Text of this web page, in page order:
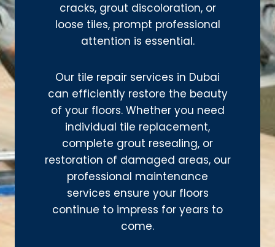
cracks, grout discoloration, or
loose tiles, prompt professional
attention is essential.
Our tile repair services in Dubai
can efficiently restore the beauty
of your floors. Whether you need
individual tile replacement,
complete grout resealing, or
restoration of damaged areas, our
professional maintenance
services ensure your floors
continue to impress for years to
come.